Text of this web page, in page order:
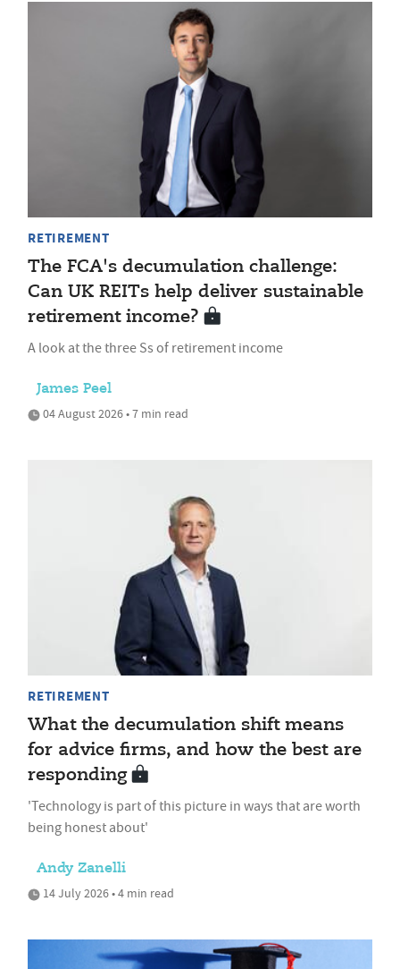
RETIREMENT
The FCA's decumulation challenge:
Can UK REITs help deliver sustainable
retirement income?
A look at the three Ss of retirement income
James Peel
04 August 2026 • 7 min read
RETIREMENT
What the decumulation shift means
for advice firms, and how the best are
responding
'Technology is part of this picture in ways that are worth
being honest about'
Andy Zanelli
14 July 2026 • 4 min read